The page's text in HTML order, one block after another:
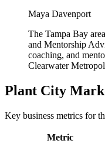
Maya Davenport
The Tampa Bay
and Mentorship
coaching, and
Clearwater
Plant City
Key business metrics for
Metric